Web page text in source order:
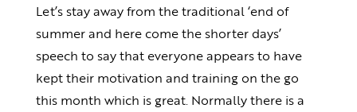
Let’s stay away from the traditional ‘end of
summer and here come the shorter days’
speech to say that everyone appears to have
kept their motivation and training on the go
this month which is great. Normally there is a